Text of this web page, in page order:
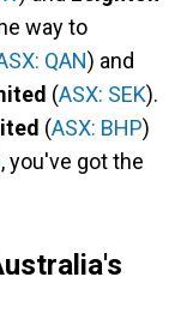
way to
QAN) and
(ASX: SEK).
(ASX: BHP)
you've got the